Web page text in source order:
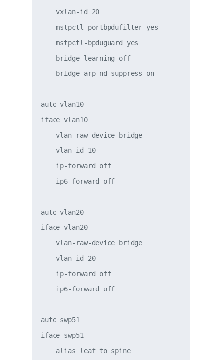
    vxlan-id 20
    mstpctl-portbpdufilter yes
    mstpctl-bpduguard yes
    bridge-learning off
    bridge-arp-nd-suppress on
auto vlan10
iface vlan10
    vlan-raw-device bridge
    vlan-id 10
    ip-forward off
    ip6-forward off
auto vlan20
iface vlan20
    vlan-raw-device bridge
    vlan-id 20
    ip-forward off
    ip6-forward off
auto swp51
iface swp51
    alias leaf to spine